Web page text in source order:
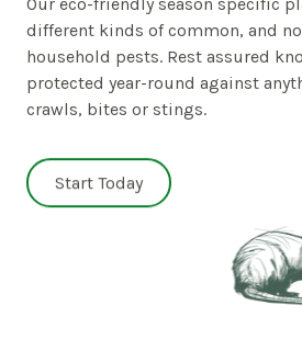
different kinds of common, and
household pests. Rest assured
protected year-round against
crawls, bites or stings.
Start Today